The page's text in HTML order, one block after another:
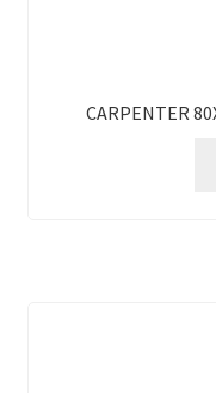
CARPENTER